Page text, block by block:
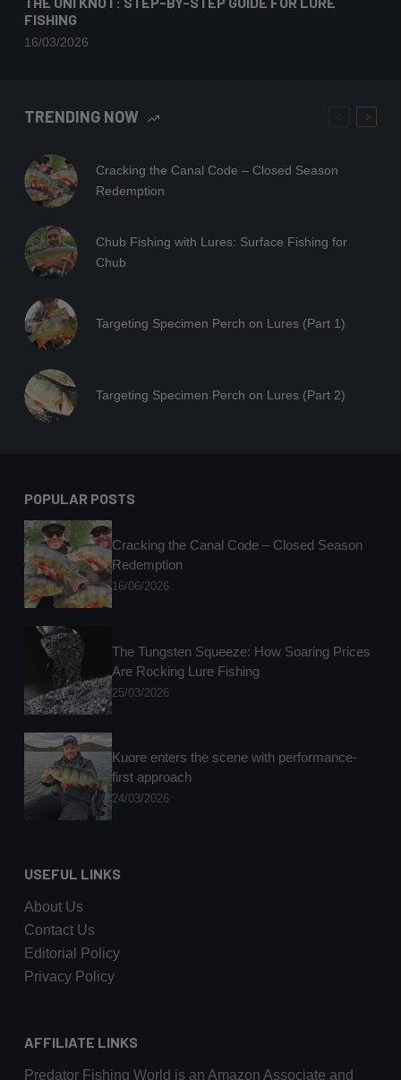
FISHING
16/03/2026
TRENDING NOW
Cracking the Canal Code – Closed Season
Redemption
Chub Fishing with Lures: Surface Fishing for
Chub
Targeting Specimen Perch on Lures (Part 1)
Targeting Specimen Perch on Lures (Part 2)
POPULAR POSTS
Cracking the Canal Code – Closed Season
Redemption
16/06/2026
The Tungsten Squeeze: How Soaring Prices
Are Rocking Lure Fishing
25/03/2026
Kuore enters the scene with performance-
first approach
24/03/2026
USEFUL LINKS
About Us
Contact Us
Editorial Policy
Privacy Policy
AFFILIATE LINKS
Predator Fishing World is an Amazon Associate and